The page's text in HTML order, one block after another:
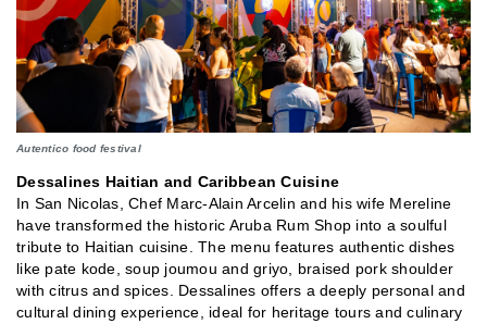
Autentico food festival
Dessalines Haitian and Caribbean Cuisine
In San Nicolas, Chef Marc-Alain Arcelin and his wife Mereline
have transformed the historic Aruba Rum Shop into a soulful
tribute to Haitian cuisine. The menu features authentic dishes
like pate kode, soup joumou and griyo, braised pork shoulder
with citrus and spices. Dessalines offers a deeply personal and
cultural dining experience, ideal for heritage tours and culinary